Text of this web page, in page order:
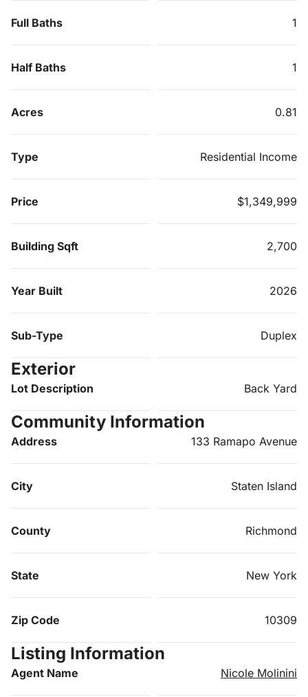
Full Baths 1
Half Baths 1
Acres 0.81
Type Residential Income
Price $1,349,999
Building Sqft 2,700
Year Built 2026
Sub-Type Duplex
Exterior
Lot Description Back Yard
Community Information
Address 133 Ramapo Avenue
City Staten Island
County Richmond
State New York
Zip Code 10309
Listing Information
Agent Name Nicole Molinini